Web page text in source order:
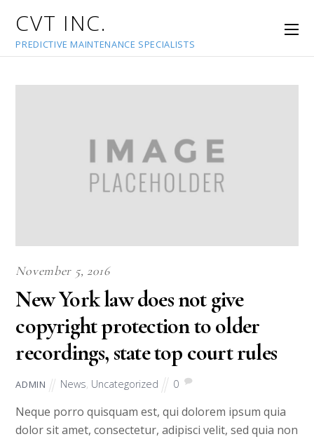
CVT INC.
PREDICTIVE MAINTENANCE SPECIALISTS
November 5, 2016
New York law does not give
copyright protection to older
recordings, state top court rules
ADMIN News, Uncategorized 0
Neque porro quisquam est, qui dolorem ipsum quia
dolor sit amet, consectetur, adipisci velit, sed quia non